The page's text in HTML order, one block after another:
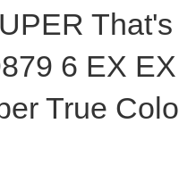
6 EX
True